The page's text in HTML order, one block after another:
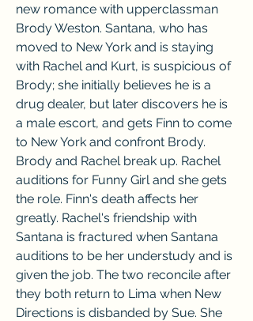
new romance with upperclassman
Brody Weston. Santana, who has
moved to New York and is staying
with Rachel and Kurt, is suspicious of
Brody; she initially believes he is a
drug dealer, but later discovers he is
a male escort, and gets Finn to come
to New York and confront Brody.
Brody and Rachel break up. Rachel
auditions for Funny Girl and she gets
the role. Finn's death affects her
greatly. Rachel's friendship with
Santana is fractured when Santana
auditions to be her understudy and is
given the job. The two reconcile after
they both return to Lima when New
Directions is disbanded by Sue. She